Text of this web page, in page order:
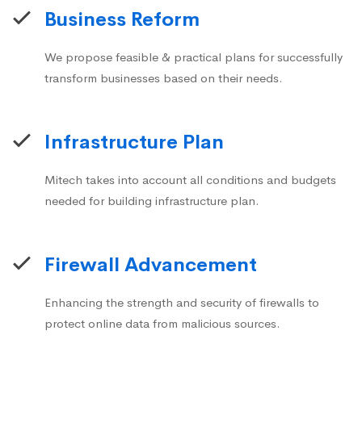
Business Reform
We propose feasible & practical plans for successfully
transform businesses based on their needs.
Infrastructure Plan
Mitech takes into account all conditions and budgets
needed for building infrastructure plan.
Firewall Advancement
Enhancing the strength and security of firewalls to
protect online data from malicious sources.